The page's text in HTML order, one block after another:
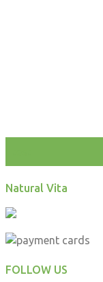
Natural Vita
FOLLOW US